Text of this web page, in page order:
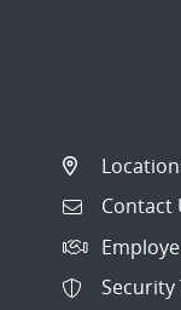
Contact